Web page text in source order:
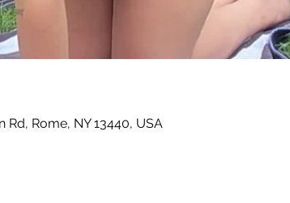
Rome, NY 13440, USA